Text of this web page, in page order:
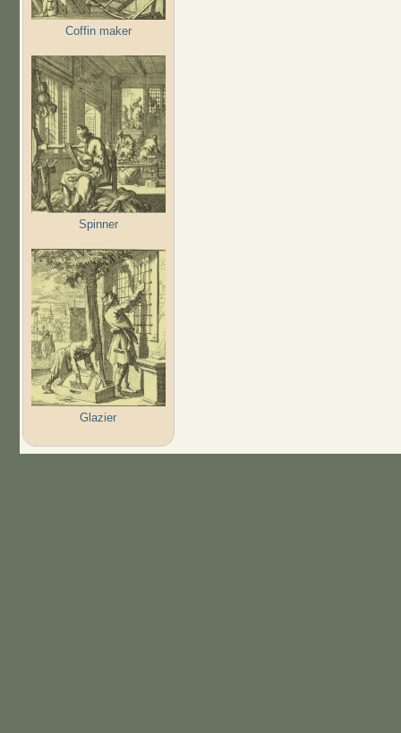
Coffin maker
Spinner
Glazier